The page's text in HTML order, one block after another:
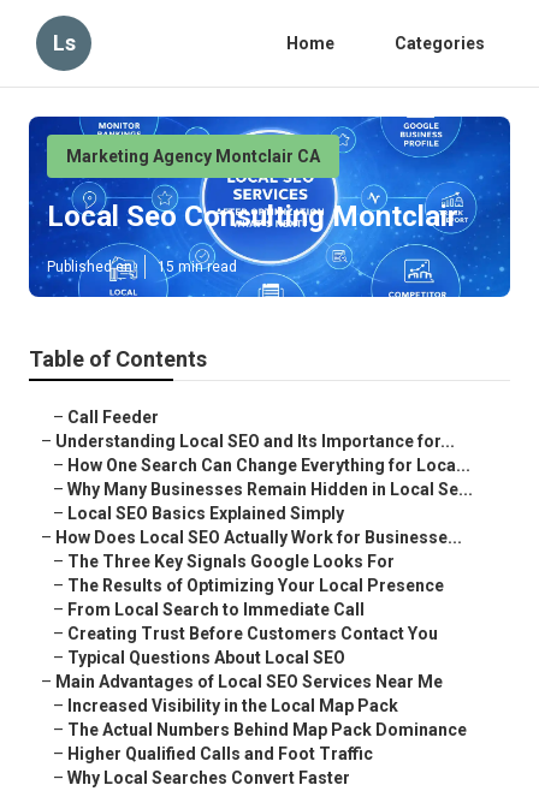
Ls Home Categories
Marketing Agency Montclair CA
Local Seo Consulting Montclair
Published en 15 min read
Table of Contents
– Call Feeder
– Understanding Local SEO and Its Importance for...
– How One Search Can Change Everything for Loca...
– Why Many Businesses Remain Hidden in Local Se...
– Local SEO Basics Explained Simply
– How Does Local SEO Actually Work for Businesse...
– The Three Key Signals Google Looks For
– The Results of Optimizing Your Local Presence
– From Local Search to Immediate Call
– Creating Trust Before Customers Contact You
– Typical Questions About Local SEO
– Main Advantages of Local SEO Services Near Me
– Increased Visibility in the Local Map Pack
– The Actual Numbers Behind Map Pack Dominance
– Higher Qualified Calls and Foot Traffic
– Why Local Searches Convert Faster